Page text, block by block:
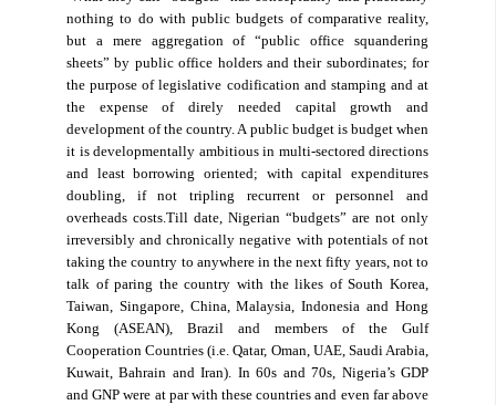
nothing to do with public budgets of comparative reality,
but a mere aggregation of “public office squandering
sheets” by public office holders and their subordinates; for
the purpose of legislative codification and stamping and at
the expense of direly needed capital growth and
development of the country. A public budget is budget when
it is developmentally ambitious in multi-sectored directions
and least borrowing oriented; with capital expenditures
doubling, if not tripling recurrent or personnel and
overheads costs.Till date, Nigerian “budgets” are not only
irreversibly and chronically negative with potentials of not
taking the country to anywhere in the next fifty years, not to
talk of paring the country with the likes of South Korea,
Taiwan, Singapore, China, Malaysia, Indonesia and Hong
Kong (ASEAN), Brazil and members of the Gulf
Cooperation Countries (i.e. Qatar, Oman, UAE, Saudi Arabia,
Kuwait, Bahrain and Iran). In 60s and 70s, Nigeria’s GDP
and GNP were at par with these countries and even far above